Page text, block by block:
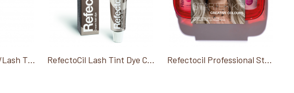
Berrywell Eyebrow/Lash Tint RefectoCil Lash Tint Dye Cream #3.1 Light Brown 0.5 Oz Refectocil Professional Starter Kit